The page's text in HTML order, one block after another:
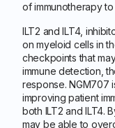
of immunotherapy
ILT2 and ILT4,
on myeloid cells in
checkpoints that
immune detection,
response. NGM707
improving patient
both ILT2 and ILT4.
may be able to